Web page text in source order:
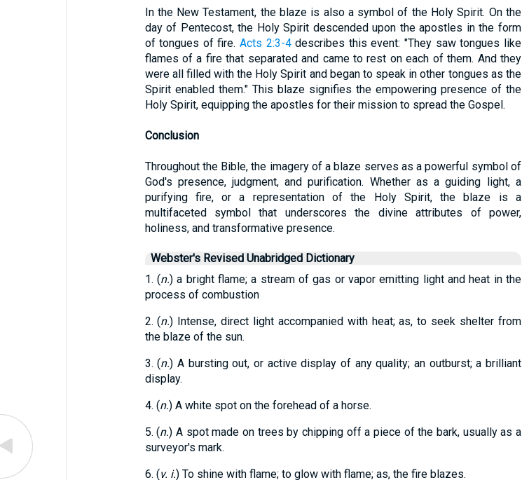
In the New Testament, the blaze is also a symbol of the Holy Spirit. On the
day of Pentecost, the Holy Spirit descended upon the apostles in the form
of tongues of fire. Acts 2:3-4describes this event: "They saw tongues like
flames of a fire that separated and came to rest on each of them. And they
were all filled with the Holy Spirit and began to speak in other tongues as the
Spirit enabled them." This blaze signifies the empowering presence of the
Holy Spirit, equipping the apostles for their mission to spread the Gospel.
Conclusion
Throughout the Bible, the imagery of a blaze serves as a powerful symbol of
God's presence, judgment, and purification. Whether as a guiding light, a
purifying fire, or a representation of the Holy Spirit, the blaze is a
multifaceted symbol that underscores the divine attributes of power,
holiness, and transformative presence.
Webster's Revised Unabridged Dictionary
1. (n.) a bright flame; a stream of gas or vapor emitting light and heat in the
process of combustion
2. (n.) Intense, direct light accompanied with heat; as, to seek shelter from
the blaze of the sun.
3. (n.) A bursting out, or active display of any quality; an outburst; a brilliant
display.
4. (n.) A white spot on the forehead of a horse.
5. (n.) A spot made on trees by chipping off a piece of the bark, usually as a
surveyor's mark.
6. (v. i.) To shine with flame; to glow with flame; as, the fire blazes.